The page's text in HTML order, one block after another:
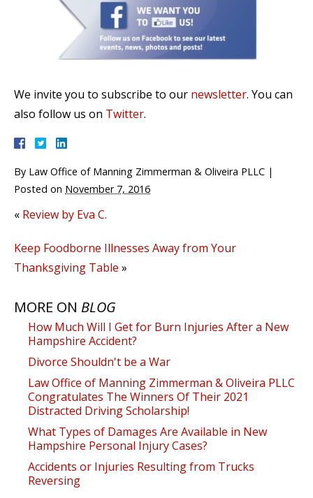
We invite you to subscribe to our newsletter. You can
also follow us on Twitter.
By Law Office of Manning Zimmerman & Oliveira PLLC |
Posted on November 7, 2016
« Review by Eva C.
Keep Foodborne Illnesses Away from Your
Thanksgiving Table »
MORE ON BLOG
How Much Will I Get for Burn Injuries After a New
Hampshire Accident?
Divorce Shouldn't be a War
Law Office of Manning Zimmerman & Oliveira PLLC
Congratulates The Winners Of Their 2021
Distracted Driving Scholarship!
What Types of Damages Are Available in New
Hampshire Personal Injury Cases?
Accidents or Injuries Resulting from Trucks
Reversing